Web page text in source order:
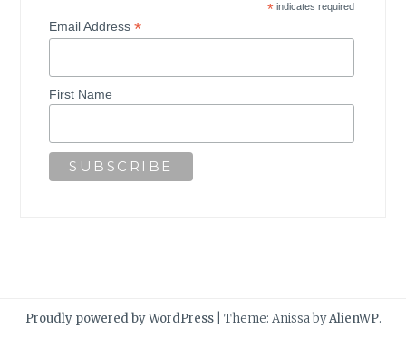
*indicates required
Email Address*
First Name
Proudly powered by WordPress Theme: Anissa byAlienWP.